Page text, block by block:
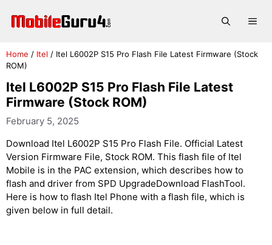
Home / Itel / Itel L6002P S15 Pro Flash File Latest Firmware (Stock
ROM)
Itel L6002P S15 Pro Flash File Latest
Firmware (Stock ROM)
February 5, 2025
Download Itel L6002P S15 Pro Flash File. Official Latest
Version Firmware File, Stock ROM. This flash file of Itel
Mobile is in the PAC extension, which describes how to
flash and driver from SPD UpgradeDownload FlashTool.
Here is how to flash Itel Phone with a flash file, which is
given below in full detail.